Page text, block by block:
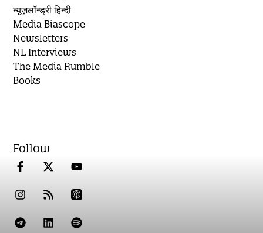
न्यूज़लॉन्ड्री हिन्दी
Media Biascope
Newsletters
NL Interviews
The Media Rumble
Books
Follow